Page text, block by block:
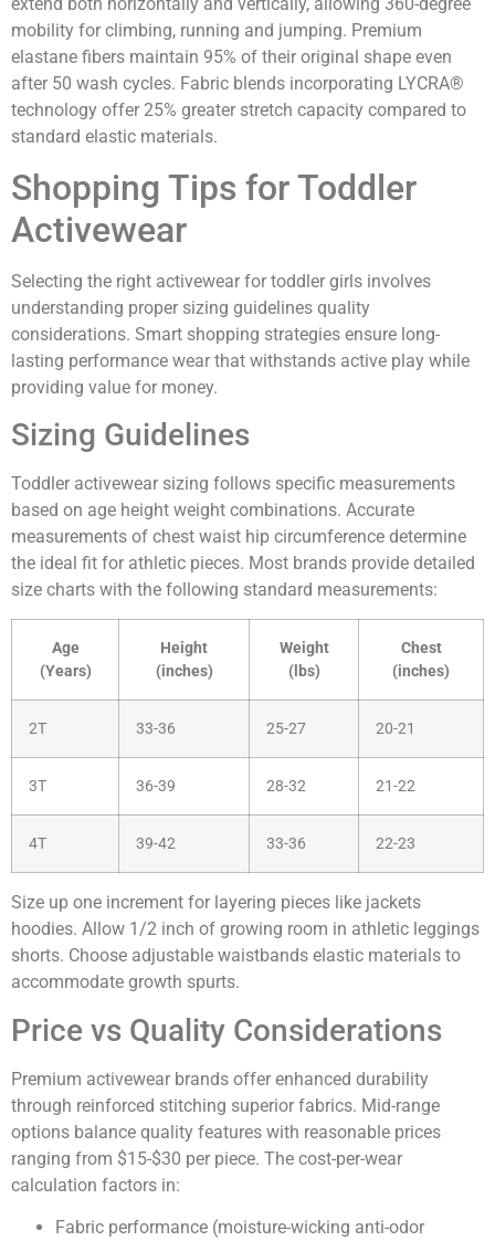
mobility for climbing, running and jumping. Premium
elastane fibers maintain 95% of their original shape even
after 50 wash cycles. Fabric blends incorporating LYCRA®
technology offer 25% greater stretch capacity compared to
standard elastic materials.
Shopping Tips for Toddler
Activewear
Selecting the right activewear for toddler girls involves
understanding proper sizing guidelines quality
considerations. Smart shopping strategies ensure long-
lasting performance wear that withstands active play while
providing value for money.
Sizing Guidelines
Toddler activewear sizing follows specific measurements
based on age height weight combinations. Accurate
measurements of chest waist hip circumference determine
the ideal fit for athletic pieces. Most brands provide detailed
size charts with the following standard measurements:
Age
(Years)
Height
(inches)
Weight
(lbs)
Chest
(inches)
2T 33-36 25-27 20-21
3T 36-39 28-32 21-22
4T 39-42 33-36 22-23
Size up one increment for layering pieces like jackets
hoodies. Allow 1/2 inch of growing room in athletic leggings
shorts. Choose adjustable waistbands elastic materials to
accommodate growth spurts.
Price vs Quality Considerations
Premium activewear brands offer enhanced durability
through reinforced stitching superior fabrics. Mid-range
options balance quality features with reasonable prices
ranging from $15-$30 per piece. The cost-per-wear
calculation factors in:
Fabric performance (moisture-wicking anti-odor